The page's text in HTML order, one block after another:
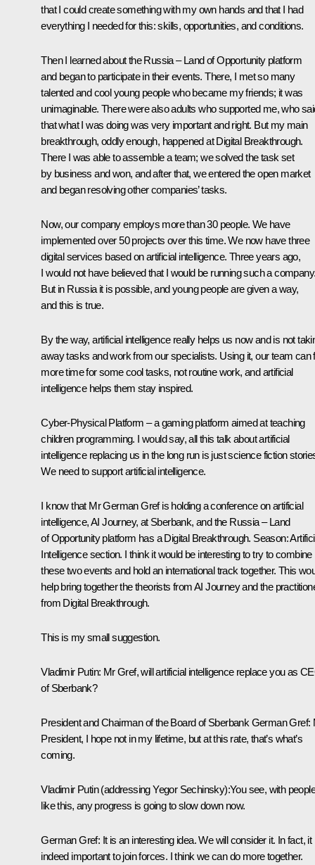
that I could create something with my own hands and that I had
everything I needed for this: skills, opportunities, and conditions.
Then I learned about the Russia – Land of Opportunity platform
and began to participate in their events. There, I met so many
talented and cool young people who became my friends; it was
unimaginable. There were also adults who supported me, who
that what I was doing was very important and right. But my main
breakthrough, oddly enough, happened at Digital Breakthrough.
There I was able to assemble a team; we solved the task set
by business and won, and after that, we entered the open market
and began resolving other companies’ tasks.
Now, our company employs more than 30 people. We have
implemented over 50 projects over this time. We now have three
digital services based on artificial intelligence. Three years ago,
I would not have believed that I would be running such a
But in Russia it is possible, and young people are given a way,
and this is true.
By the way, artificial intelligence really helps us now and is not
away tasks and work from our specialists. Using it, our team can
more time for some cool tasks, not routine work, and artificial
intelligence helps them stay inspired.
Cyber-Physical Platform – a gaming platform aimed at teaching
children programming. I would say, all this talk about artificial
intelligence replacing us in the long run is just science fiction
We need to support artificial intelligence.
I know that Mr German Gref is holding a conference on artificial
intelligence, AI Journey, at Sberbank, and the Russia – Land
of Opportunity platform has a Digital Breakthrough. Season:
Intelligence section. I think it would be interesting to try to combine
these two events and hold an international track together. This
help bring together the theorists from AI Journey and the
from Digital Breakthrough.
This is my small suggestion.
Vladimir Putin: Mr Gref, will artificial intelligence replace you as
of Sberbank?
President and Chairman of the Board of Sberbank German Gref:
President, I hope not in my lifetime, but at this rate, that’s what’s
coming.
Vladimir Putin(addressing Yegor Sechinsky):You see, with
like this, any progress is going to slow down now.
German Gref: It is an interesting idea. We will consider it. In fact, it
indeed important to join forces. I think we can do more together.